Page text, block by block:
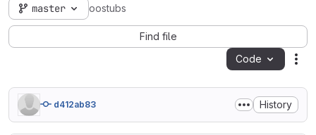
master oostubs
Find file
Code
d412ab83 History